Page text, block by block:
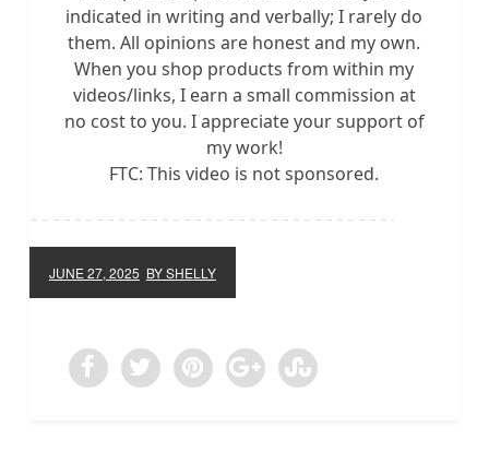
indicated in writing and verbally; I rarely do
them. All opinions are honest and my own.
When you shop products from within my
videos/links, I earn a small commission at
no cost to you. I appreciate your support of
my work!
FTC: This video is not sponsored.
JUNE 27, 2025 BY SHELLY